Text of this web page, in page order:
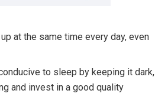
at the same time every day, even
to sleep by keeping it dark,
and invest in a good quality